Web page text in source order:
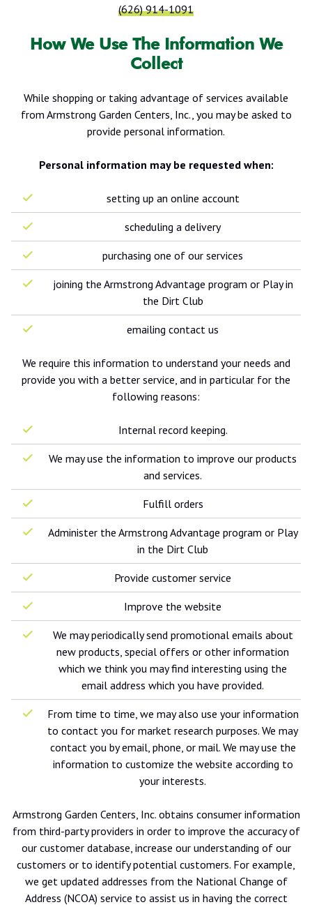
(626) 914-1091
How We Use The Information We
Collect
While shopping or taking advantage of services available
from Armstrong Garden Centers, Inc., you may be asked to
provide personal information.
Personal information may be requested when:
setting up an online account
scheduling a delivery
purchasing one of our services
joining the Armstrong Advantage program or Play in
the Dirt Club
emailing contact us
We require this information to understand your needs and
provide you with a better service, and in particular for the
following reasons:
Internal record keeping.
We may use the information to improve our products
and services.
Fulfill orders
Administer the Armstrong Advantage program or Play
in the Dirt Club
Provide customer service
Improve the website
We may periodically send promotional emails about
new products, special offers or other information
which we think you may find interesting using the
email address which you have provided.
From time to time, we may also use your information
to contact you for market research purposes. We may
contact you by email, phone, or mail. We may use the
information to customize the website according to
your interests.
Armstrong Garden Centers, Inc. obtains consumer information
from third-party providers in order to improve the accuracy of
our customer database, increase our understanding of our
customers or to identify potential customers. For example,
we get updated addresses from the National Change of
Address (NCOA) service to assist us in having the correct